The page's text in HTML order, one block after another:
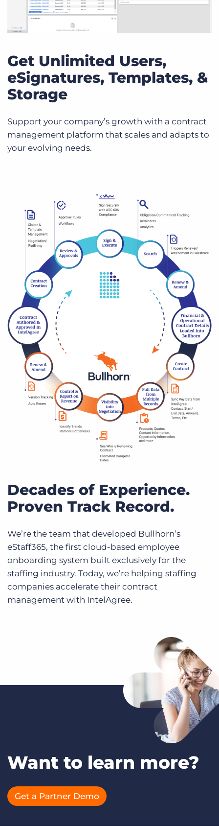
Get Unlimited Users,
eSignatures, Templates, &
Storage
Support your company’s growth with a contract
management platform that scales and adapts to
your evolving needs.
Decades of Experience.
Proven Track Record.
We’re the team that developed Bullhorn’s
eStaff365, the first cloud-based employee
onboarding system built exclusively for the
staffing industry. Today, we’re helping staffing
companies accelerate their contract
management with IntelAgree.
Want to learn more?
Get a Partner Demo